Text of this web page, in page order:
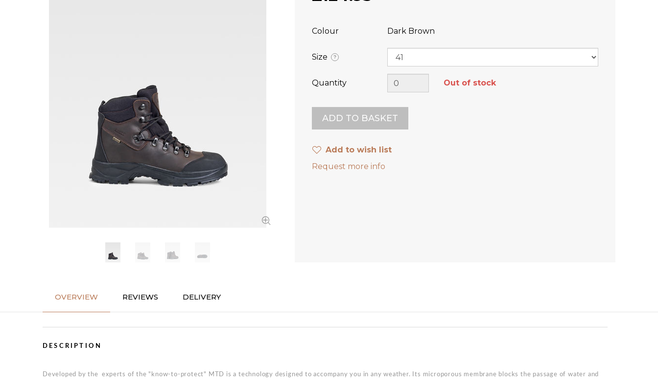
Colour Dark Brown
Size ?
Quantity Out of stock
Add to wish list
Request more info
OVERVIEW REVIEWS DELIVERY
DESCRIPTION
Developed by the experts of the "know-to-protect" MTD is a technology designed to accompany you in any weather. Its microporous membrane blocks the passage of water and